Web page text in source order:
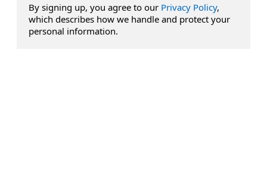
By signing up, you agree to our Privacy Policy,
which describes how we handle and protect your
personal information.